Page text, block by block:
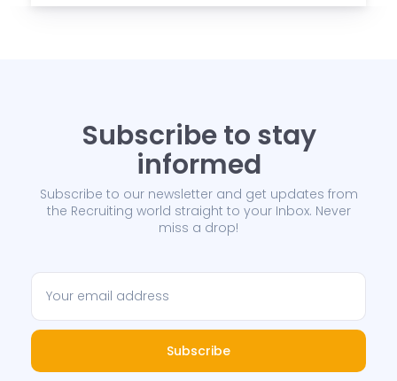
Subscribe to stay
informed
Subscribe to our newsletter and get updates from
the Recruiting world straight to your Inbox. Never
miss a drop!
Subscribe